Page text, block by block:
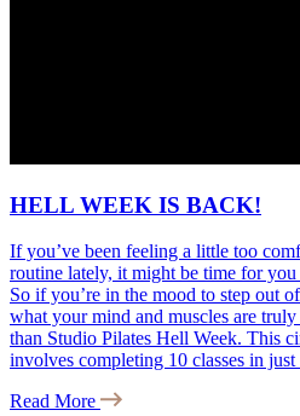
HELL WEEK IS BACK!
If you’ve been feeling a little too
routine lately, it might be time for
So if you’re in the mood to step out
what your mind and muscles are
than Studio Pilates Hell Week. This
involves completing 10 classes in
Read More